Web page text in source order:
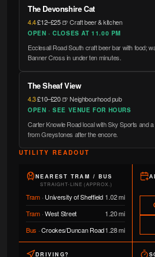
The Devonshire Cat
4.4·£12–£25·🍺 Craft beer & kitchen
OPEN · CLOSES AT 11.00 PM
Ecclesall Road South craft beer bar with food;
Banner Cross in under ten minutes.
The Sheaf View
4.3·£10–£20·🍺 Neighbourhood pub
OPEN · SEE VENUE FOR HOURS
Carter Knowle Road local with Sky Sports and
from Greystones after the encore.
UTILITY READOUT
NEAREST TRAM / BUS
STRAIGHT-LINE (APPROX.)
Tram· University of Sheffield 1.02 mi
Tram·West Street
1.20 mi
Bus ·Crookes/Duncan Road1.28 mi
DRIVING?